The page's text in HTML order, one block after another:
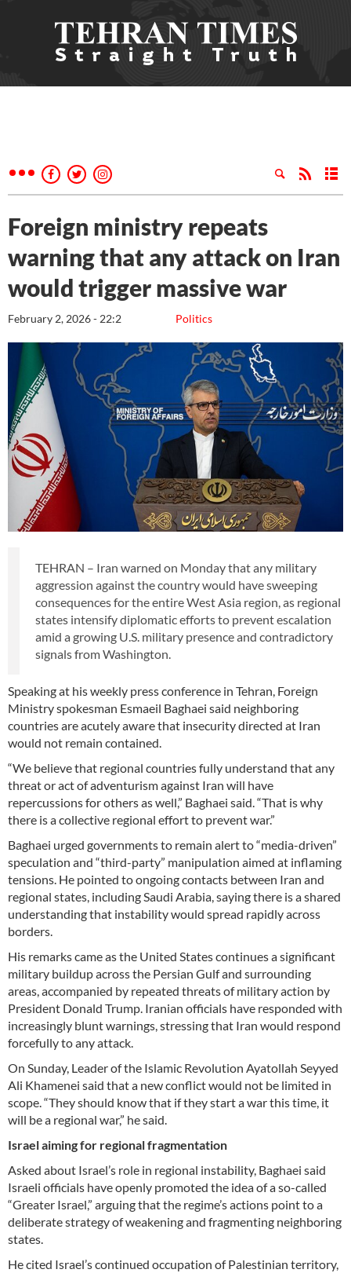
Foreign ministry repeats
warning that any attack on Iran
would trigger massive war
Politics
February 2, 2026 - 22:2
TEHRAN – Iran warned on Monday that any military
aggression against the country would have sweeping
consequences for the entire West Asia region, as regional
states intensify diplomatic efforts to prevent escalation
amid a growing U.S. military presence and contradictory
signals from Washington.
Speaking at his weekly press conference in Tehran, Foreign
Ministry spokesman Esmaeil Baghaei said neighboring
countries are acutely aware that insecurity directed at Iran
would not remain contained.
“We believe that regional countries fully understand that any
threat or act of adventurism against Iran will have
repercussions for others as well,” Baghaei said. “That is why
there is a collective regional effort to prevent war.”
Baghaei urged governments to remain alert to “media-driven”
speculation and “third-party” manipulation aimed at inflaming
tensions. He pointed to ongoing contacts between Iran and
regional states, including Saudi Arabia, saying there is a shared
understanding that instability would spread rapidly across
borders.
His remarks came as the United States continues a significant
military buildup across the Persian Gulf and surrounding
areas, accompanied by repeated threats of military action by
President Donald Trump. Iranian officials have responded with
increasingly blunt warnings, stressing that Iran would respond
forcefully to any attack.
On Sunday, Leader of the Islamic Revolution Ayatollah Seyyed
Ali Khamenei said that a new conflict would not be limited in
scope. “They should know that if they start a war this time, it
will be a regional war,” he said.
Israel aiming for regional fragmentation
Asked about Israel’s role in regional instability, Baghaei said
Israeli officials have openly promoted the idea of a so-called
“Greater Israel,” arguing that the regime’s actions point to a
deliberate strategy of weakening and fragmenting neighboring
states.
He cited Israel’s continued occupation of Palestinian territory,